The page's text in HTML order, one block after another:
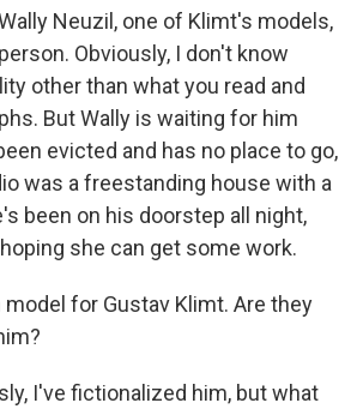
Neuzil, one of Klimt's models,
Obviously, I don't know
other than what you read and
But Wally is waiting for him
evicted and has no place to go,
was a freestanding house with a
been on his doorstep all night,
she can get some work.
model for Gustav Klimt. Are they
I've fictionalized him, but what